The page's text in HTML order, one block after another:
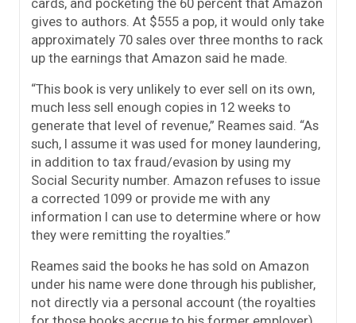
gives to authors. At $555 a pop, it would only take
approximately 70 sales over three months to rack
up the earnings that Amazon said he made.
“This book is very unlikely to ever sell on its own,
much less sell enough copies in 12 weeks to
generate that level of revenue,” Reames said. “As
such, I assume it was used for money laundering,
in addition to tax fraud/evasion by using my
Social Security number. Amazon refuses to issue
a corrected 1099 or provide me with any
information I can use to determine where or how
they were remitting the royalties.”
Reames said the books he has sold on Amazon
under his name were done through his publisher,
not directly via a personal account (the royalties